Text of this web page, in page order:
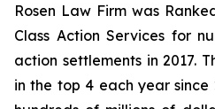
Rosen Law Firm was
Class Action Services for
action settlements in 2017.
in the top 4 each year since